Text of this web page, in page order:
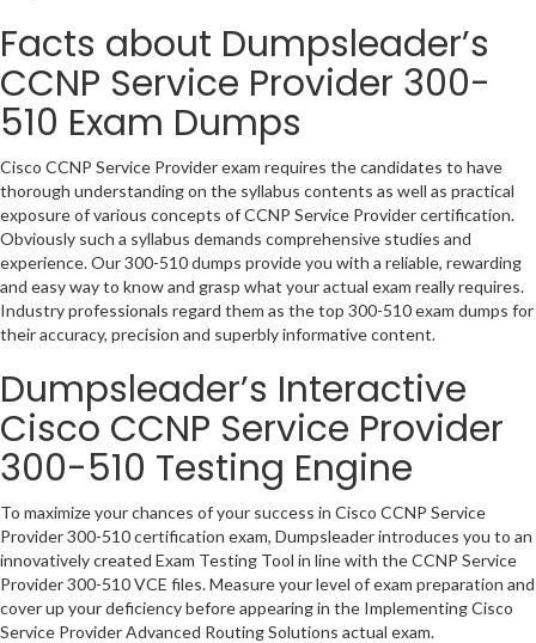
Facts about Dumpsleader’s
CCNP Service Provider 300-
510 Exam Dumps
Cisco CCNP Service Provider exam requires the candidates to have
thorough understanding on the syllabus contents as well as practical
exposure of various concepts of CCNP Service Provider certification.
Obviously such a syllabus demands comprehensive studies and
experience. Our 300-510 dumps provide you with a reliable, rewarding
and easy way to know and grasp what your actual exam really requires.
Industry professionals regard them as the top 300-510 exam dumps for
their accuracy, precision and superbly informative content.
Dumpsleader’s Interactive
Cisco CCNP Service Provider
300-510 Testing Engine
To maximize your chances of your success in Cisco CCNP Service
Provider 300-510 certification exam, Dumpsleader introduces you to an
innovatively created Exam Testing Tool in line with the CCNP Service
Provider 300-510 VCE files. Measure your level of exam preparation and
cover up your deficiency before appearing in the Implementing Cisco
Service Provider Advanced Routing Solutions actual exam.